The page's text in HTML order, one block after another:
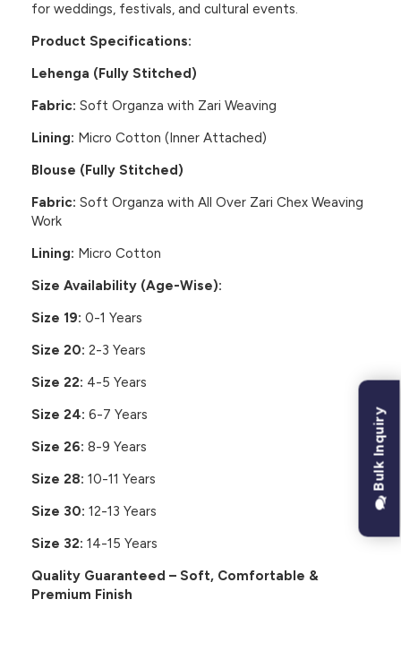
for weddings, festivals, and cultural events.
Product Specifications:
Lehenga (Fully Stitched)
Fabric: Soft Organza with Zari Weaving
Lining: Micro Cotton (Inner Attached)
Blouse (Fully Stitched)
Fabric: Soft Organza with All Over Zari Chex Weaving
Work
Lining: Micro Cotton
Size Availability (Age-Wise):
Size 19: 0-1 Years
Size 20: 2-3 Years
Size 22: 4-5 Years
Size 24: 6-7 Years
Size 26: 8-9 Years
Size 28: 10-11 Years
Size 30: 12-13 Years
Size 32: 14-15 Years
Quality Guaranteed – Soft, Comfortable &
Premium Finish
Bulk Inquiry